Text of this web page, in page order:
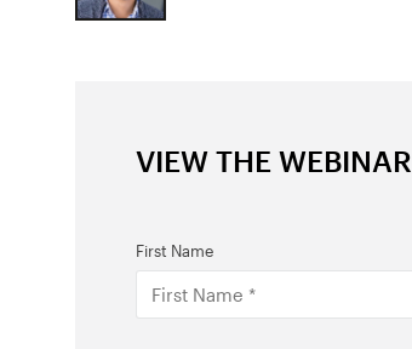
VIEW THE WEBINAR